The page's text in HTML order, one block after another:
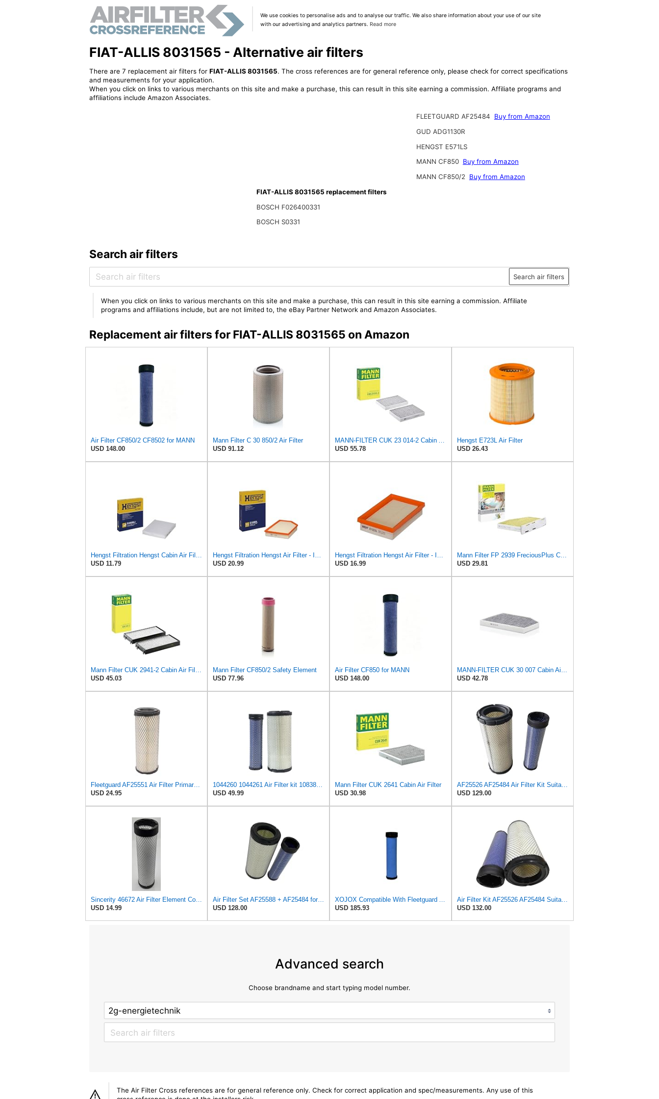
We use cookies to personalise ads and to analyse our traffic. We also share information about your use of our site
with our advertising and analytics partners. Read more
FIAT-ALLIS 8031565 - Alternative air filters
There are 7 replacement air filters for FIAT-ALLIS 8031565. The cross references are for general reference only, please check for correct specifications
and measurements for your application.
When you click on links to various merchants on this site and make a purchase, this can result in this site earning a commission. Affiliate programs and
affiliations include Amazon Associates.
FIAT-ALLIS 8031565 replacement filters
BOSCH F026400331
BOSCH S0331
FLEETGUARD AF25484
Buy from Amazon
GUD ADG1130R
HENGST E571LS
MANN CF850 Buy from Amazon
MANN CF850/2
Buy from Amazon
Search air filters
Search air filters
When you click on links to various merchants on this site and make a purchase, this can result in this site earning a commission. Affiliate
programs and affiliations include, but are not limited to, the eBay Partner Network and Amazon Associates.
Replacement air filters for FIAT-ALLIS 8031565 on Amazon
Air Filter CF850/2 CF8502 for MANN
USD 148.00
Mann Filter C 30 850/2 Air Filter
USD 91.12
MANN-FILTER CUK 23 014-2 Cabin Air Filter with Activated Carbon
USD 55.78
Hengst E723L Air Filter
USD 26.43
Hengst Filtration Hengst Cabin Air Filter - Pollen - E4959LI
USD 11.79
Hengst Filtration Hengst Air Filter - Insert - E1000L
USD 20.99
Hengst Filtration Hengst Air Filter - Insert - E1222L
USD 16.99
Mann Filter FP 2939 FreciousPlus Cabin Air Filter
USD 29.81
Mann Filter CUK 2941-2 Cabin Air Filter
USD 45.03
Mann Filter CF850/2 Safety Element
USD 77.96
Air Filter CF850 for MANN
USD 148.00
MANN-FILTER CUK 30 007 Cabin Air Filter with Activated Carbon
USD 42.78
Fleetguard AF25551 Air Filter Primary, Magnum Rs, 4.13 In. Od
USD 24.95
1044260 1044261 Air Filter kit 1083814 1083816 Compatible for Toro Groundsmaster 4000D 4010D 4100D
USD 49.99
Mann Filter CUK 2641 Cabin Air Filter
USD 30.98
AF25526 AF25484 Air Filter Kit Suitable for Fleetguard
USD 129.00
Sincerity 46672 Air Filter Element Compatible with JOHN DEERE Engine 3029D, 3029T, 4045D,4024T,
USD 14.99
Air Filter Set AF25588 + AF25484 for Fleetguard
USD 128.00
XOJOX Compatible With Fleetguard AF25484 Secondary Air Filter
USD 185.93
Air Filter Kit AF25526 AF25484 Suitable for Fleetguard
USD 132.00
Advanced search
Choose brandname and start typing model number.
The Air Filter Cross references are for general reference only. Check for correct application and spec/measurements. Any use of this